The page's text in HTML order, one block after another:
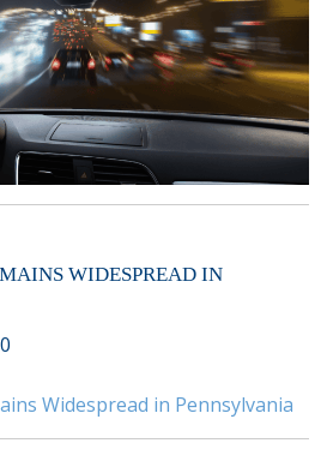
WIDESPREAD IN